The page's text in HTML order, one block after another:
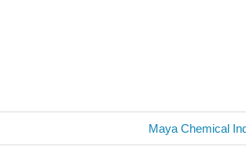
Next
Post:
Maya Chemical